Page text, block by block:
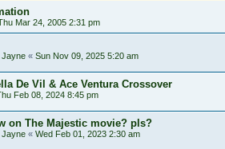
Mar 24, 2005 2:31 pm
Jayne « Sun Nov 09, 2025 5:20 am
De Vil & Ace Ventura Crossover
Feb 08, 2024 8:45 pm
on The Majestic movie? pls?
Jayne « Wed Feb 01, 2023 2:30 am